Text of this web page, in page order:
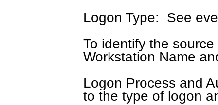
Logon Type: See
To identify the
Workstation Name
Logon Process and
to the type of logon